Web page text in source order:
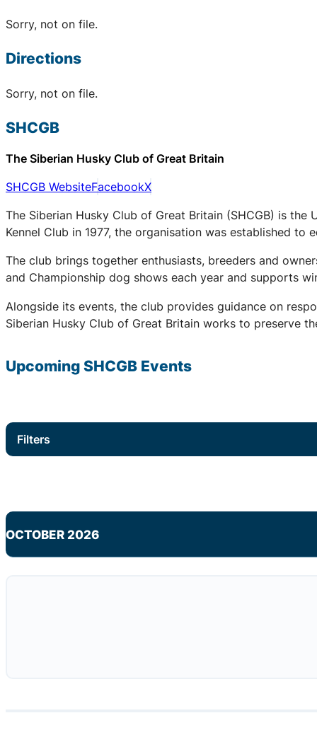
Sorry, not on file.
Directions
Sorry, not on file.
SHCGB
The Siberian Husky Club of Great Britain
SHCGB WebsiteFacebookX
The Siberian Husky Club of Great Britain (SHCGB) is
Kennel Club in 1977, the organisation was established
The club brings together enthusiasts, breeders and
and Championship dog shows each year and supports
Alongside its events, the club provides guidance on
Siberian Husky Club of Great Britain works to preserve
Upcoming SHCGB Events
Filters
OCTOBER 2026